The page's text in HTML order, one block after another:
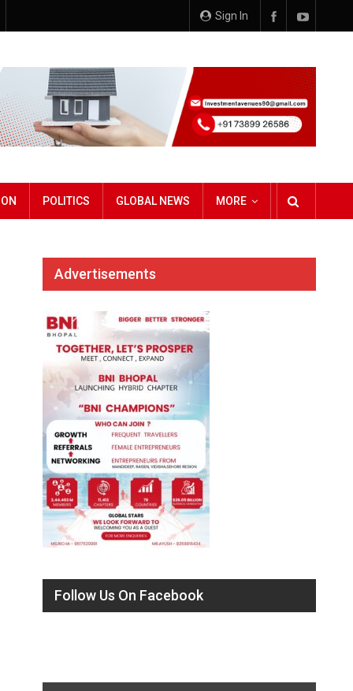
Sign In
POLITICS GLOBAL NEWS MORE
Advertisements
Follow Us On Facebook